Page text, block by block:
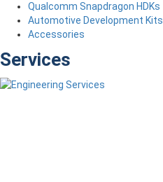
Qualcomm Snapdragon HDKs
Automotive Development Kits
Accessories
Services